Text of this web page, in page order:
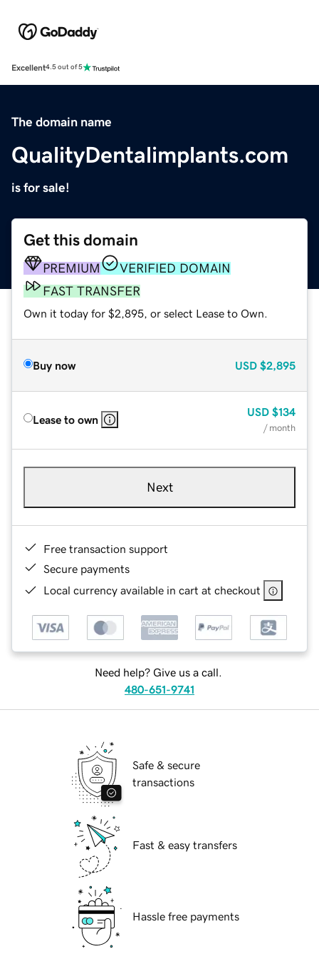
Excellent4.5 out of 5
The domain name
QualityDentalimplants.com
is for sale!
Get this domain
PREMIUM
VERIFIED DOMAIN
FAST TRANSFER
Own it today for $2,895, or select Lease to Own.
Buy now USD $2,895
Lease to own
USD $134
/ month
Next
Free transaction support
Secure payments
Local currency available in cart at checkout
Need help? Give us a call.
480-651-9741
Safe & secure
transactions
Fast & easy transfers
Hassle free payments